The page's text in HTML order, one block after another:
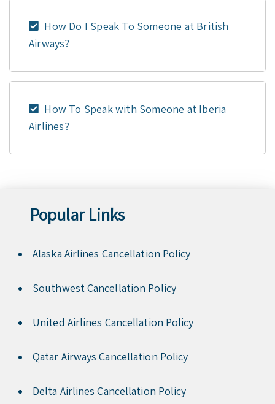
How Do I Speak To Someone at British
Airways?
How To Speak with Someone at Iberia
Airlines?
Popular Links
Alaska Airlines Cancellation Policy
Southwest Cancellation Policy
United Airlines Cancellation Policy
Qatar Airways Cancellation Policy
Delta Airlines Cancellation Policy